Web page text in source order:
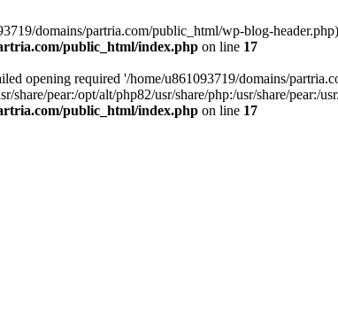
domains/partria.com/public_html/wp-blog-
public_html/index.php on line 17
opening required '/home/u861093719/domains/
share/pear:/opt/alt/php82/usr/share/php:/usr/share/
public_html/index.php on line 17